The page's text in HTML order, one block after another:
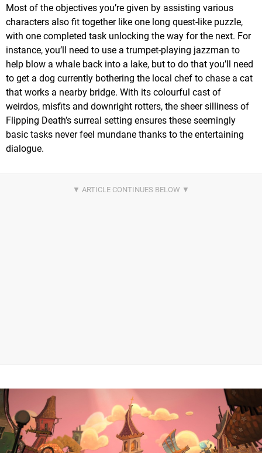
Most of the objectives you’re given by assisting various
characters also fit together like one long quest-like puzzle,
with one completed task unlocking the way for the next. For
instance, you’ll need to use a trumpet-playing jazzman to
help blow a whale back into a lake, but to do that you’ll need
to get a dog currently bothering the local chef to chase a cat
that works a nearby bridge. With its colourful cast of
weirdos, misfits and downright rotters, the sheer silliness of
Flipping Death’s surreal setting ensures these seemingly
basic tasks never feel mundane thanks to the entertaining
dialogue.